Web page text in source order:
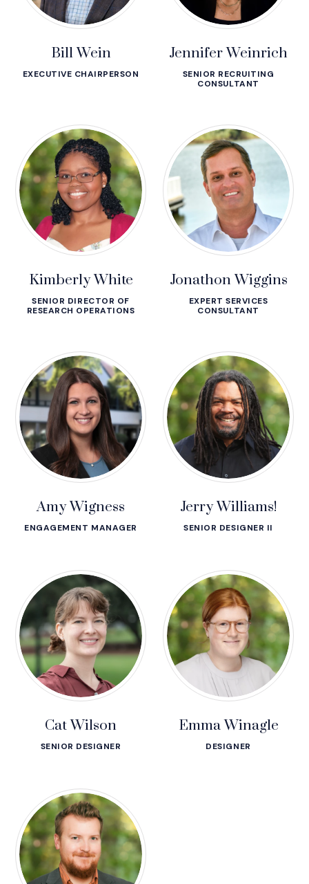
Bill Wein
EXECUTIVE CHAIRPERSON
Jennifer Weinrich
SENIOR RECRUITING
CONSULTANT
Kimberly White
SENIOR DIRECTOR OF
RESEARCH OPERATIONS
Jonathon Wiggins
EXPERT SERVICES
CONSULTANT
Amy Wigness
ENGAGEMENT MANAGER
Jerry Williams!
SENIOR DESIGNER II
Cat Wilson
SENIOR DESIGNER
Emma Winagle
DESIGNER